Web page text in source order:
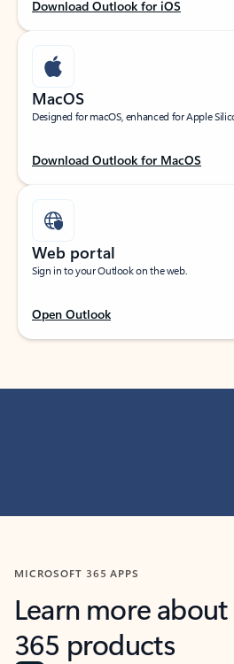
Download Outlook for iOS
MacOS
Designed for macOS, enhanced for Apple
Download Outlook for MacOS
Web portal
Sign in to your Outlook on the web.
Open Outlook
MICROSOFT 365 APPS
Learn more
365 products